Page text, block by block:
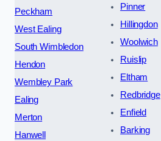
Peckham
West Ealing
South Wimbledon
Hendon
Wembley Park
Ealing
Merton
Hanwell
Pinner
Hillingdon
Woolwich
Ruislip
Eltham
Redbridge
Enfield
Barking